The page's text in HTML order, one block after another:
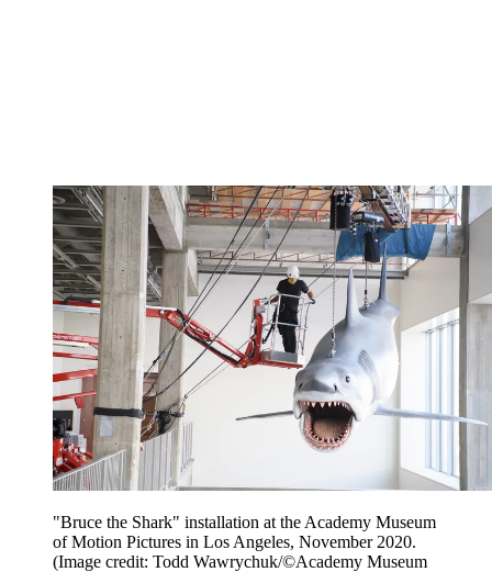
"Bruce the Shark" installation at the Academy Museum
of Motion Pictures in Los Angeles, November 2020.
(Image credit: Todd Wawrychuk/©Academy Museum